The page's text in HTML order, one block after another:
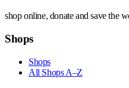
shop online, donate and save the
Shops
Shops
All Shops A–Z